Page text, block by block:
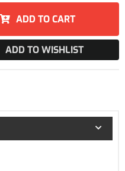
ADD TO CART
ADD TO WISHLIST